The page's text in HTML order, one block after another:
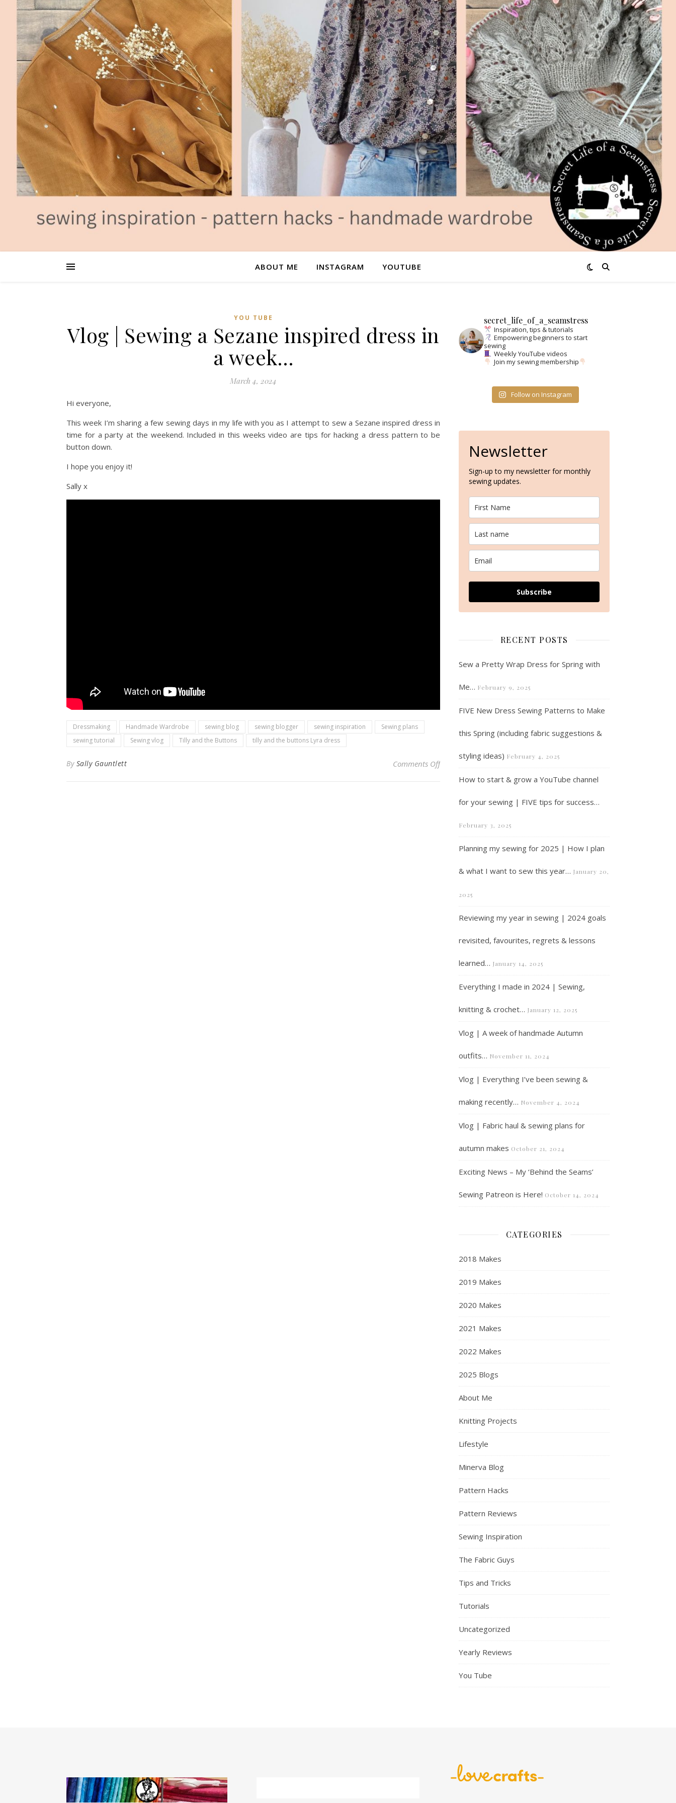
ABOUT ME INSTAGRAM YOUTUBE
YOU TUBE
Vlog | Sewing a Sezane inspired dress in
a week…
March 4, 2024
Hi everyone,
This week I’m sharing a few sewing days in my life with you as I attempt to sew a Sezane inspired dress in
time for a party at the weekend. Included in this weeks video are tips for hacking a dress pattern to be
button down.
I hope you enjoy it!
Sally x
Dressmaking Handmade Wardrobe sewing blog sewing blogger sewing inspiration
Sewing plans
sewing tutorial
Sewing vlog Tilly and the Buttons tilly and the buttons Lyra dress
By Sally Gauntlett Comments Offon Vlog | Sewing a Sezane inspired dress in a week…
secret_life_of_a_seamstress
Inspiration, tips & tutorials
Empowering beginners to start
sewing
Weekly YouTube videos
Join my sewing membership
Follow on Instagram
Newsletter
Sign-up to my newsletter for monthly
sewing updates.
Subscribe
RECENT POSTS
Sew a Pretty Wrap Dress for Spring with
Me… February 9, 2025
FIVE New Dress Sewing Patterns to Make
this Spring (including fabric suggestions &
styling ideas) February 4, 2025
How to start & grow a YouTube channel
for your sewing | FIVE tips for success…
February 3, 2025
Planning my sewing for 2025 | How I plan
& what I want to sew this year… January 20,
2025
Reviewing my year in sewing | 2024 goals
revisited, favourites, regrets & lessons
learned… January 14, 2025
Everything I made in 2024 | Sewing,
knitting & crochet… January 12, 2025
Vlog | A week of handmade Autumn
outfits… November 11, 2024
Vlog | Everything I’ve been sewing &
making recently… November 4, 2024
Vlog | Fabric haul & sewing plans for
autumn makes October 21, 2024
Exciting News – My ‘Behind the Seams’
Sewing Patreon is Here! October 14, 2024
CATEGORIES
2018 Makes
2019 Makes
2020 Makes
2021 Makes
2022 Makes
2025 Blogs
About Me
Knitting Projects
Lifestyle
Minerva Blog
Pattern Hacks
Pattern Reviews
Sewing Inspiration
The Fabric Guys
Tips and Tricks
Tutorials
Uncategorized
Yearly Reviews
You Tube